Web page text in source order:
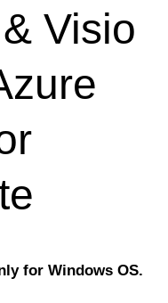
Visio
for Windows OS.